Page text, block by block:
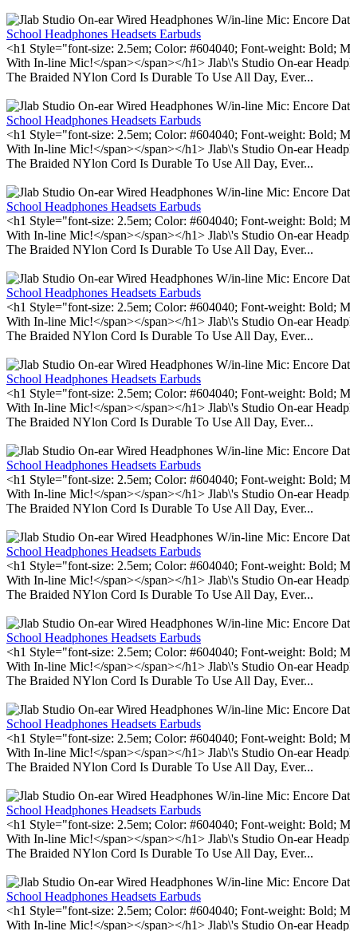
School Headphones Headsets Earbuds
<h1 Style="font-size: 2.5em; Color: #604040; Font-weight: Bold;
With In-line Mic!</span></span></h1> Jlab\'s Studio On-ear
The Braided NYlon Cord Is Durable To Use All Day, Ever...
School Headphones Headsets Earbuds
<h1 Style="font-size: 2.5em; Color: #604040; Font-weight: Bold;
With In-line Mic!</span></span></h1> Jlab\'s Studio On-ear
The Braided NYlon Cord Is Durable To Use All Day, Ever...
School Headphones Headsets Earbuds
<h1 Style="font-size: 2.5em; Color: #604040; Font-weight: Bold;
With In-line Mic!</span></span></h1> Jlab\'s Studio On-ear
The Braided NYlon Cord Is Durable To Use All Day, Ever...
School Headphones Headsets Earbuds
<h1 Style="font-size: 2.5em; Color: #604040; Font-weight: Bold;
With In-line Mic!</span></span></h1> Jlab\'s Studio On-ear
The Braided NYlon Cord Is Durable To Use All Day, Ever...
School Headphones Headsets Earbuds
<h1 Style="font-size: 2.5em; Color: #604040; Font-weight: Bold;
With In-line Mic!</span></span></h1> Jlab\'s Studio On-ear
The Braided NYlon Cord Is Durable To Use All Day, Ever...
School Headphones Headsets Earbuds
<h1 Style="font-size: 2.5em; Color: #604040; Font-weight: Bold;
With In-line Mic!</span></span></h1> Jlab\'s Studio On-ear
The Braided NYlon Cord Is Durable To Use All Day, Ever...
School Headphones Headsets Earbuds
<h1 Style="font-size: 2.5em; Color: #604040; Font-weight: Bold;
With In-line Mic!</span></span></h1> Jlab\'s Studio On-ear
The Braided NYlon Cord Is Durable To Use All Day, Ever...
School Headphones Headsets Earbuds
<h1 Style="font-size: 2.5em; Color: #604040; Font-weight: Bold;
With In-line Mic!</span></span></h1> Jlab\'s Studio On-ear
The Braided NYlon Cord Is Durable To Use All Day, Ever...
School Headphones Headsets Earbuds
<h1 Style="font-size: 2.5em; Color: #604040; Font-weight: Bold;
With In-line Mic!</span></span></h1> Jlab\'s Studio On-ear
The Braided NYlon Cord Is Durable To Use All Day, Ever...
School Headphones Headsets Earbuds
<h1 Style="font-size: 2.5em; Color: #604040; Font-weight: Bold;
With In-line Mic!</span></span></h1> Jlab\'s Studio On-ear
The Braided NYlon Cord Is Durable To Use All Day, Ever...
School Headphones Headsets Earbuds
<h1 Style="font-size: 2.5em; Color: #604040; Font-weight: Bold;
With In-line Mic!</span></span></h1> Jlab\'s Studio On-ear